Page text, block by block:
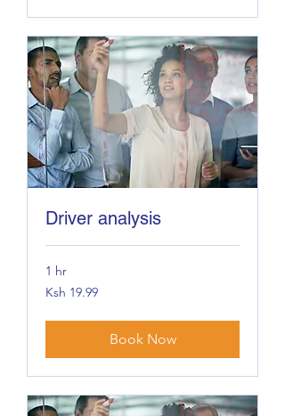
Driver analysis
1 hr
19.99
Kenyan
Ksh 19.99
Book Now